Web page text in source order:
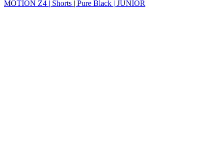
MOTION Z4 | Shorts | Pure Black | JUNIOR